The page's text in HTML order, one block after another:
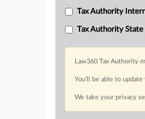
Tax Authority
Tax Authority State
Law360 Tax Authority
You’ll be able to
We take your privacy